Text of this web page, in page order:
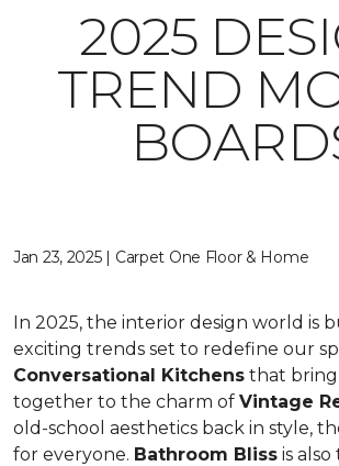
2025
TREND
Jan 23, 2025 | Carpet One Floor & Home
In 2025, the interior design world is
exciting trends set to redefine our
Conversational Kitchens that
together to the charm of Vintage
old-school aesthetics back in style,
for everyone. Bathroom Bliss is